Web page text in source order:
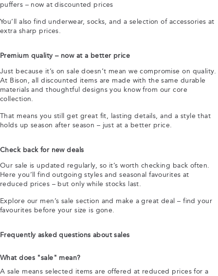
puffers – now at discounted prices
You’ll also find underwear, socks, and a selection of accessories at
extra sharp prices.
Premium quality – now at a better price
Just because it’s on sale doesn’t mean we compromise on quality.
At Bison, all discounted items are made with the same durable
materials and thoughtful designs you know from our core
collection.
That means you still get great fit, lasting details, and a style that
holds up season after season – just at a better price.
Check back for new deals
Our sale is updated regularly, so it’s worth checking back often.
Here you’ll find outgoing styles and seasonal favourites at
reduced prices – but only while stocks last.
Explore our men’s sale section and make a great deal – find your
favourites before your size is gone.
Frequently asked questions about sales
What does "sale" mean?
A sale means selected items are offered at reduced prices for a